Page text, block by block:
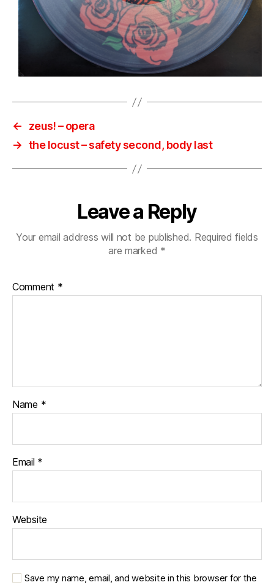
←
zeus! – opera
→ the locust – safety second, body last
Leave a Reply
Your email address will not be published. Required fields
are marked *
Comment *
Name *
Email *
Website
Save my name, email, and website in this browser for the